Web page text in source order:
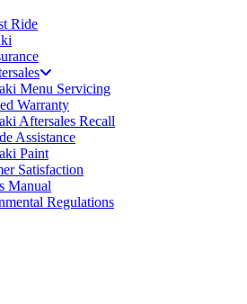
Ride
Menu Servicing
Warranty
Aftersales Recall
Assistance
Paint
Satisfaction
Manual
Regulations